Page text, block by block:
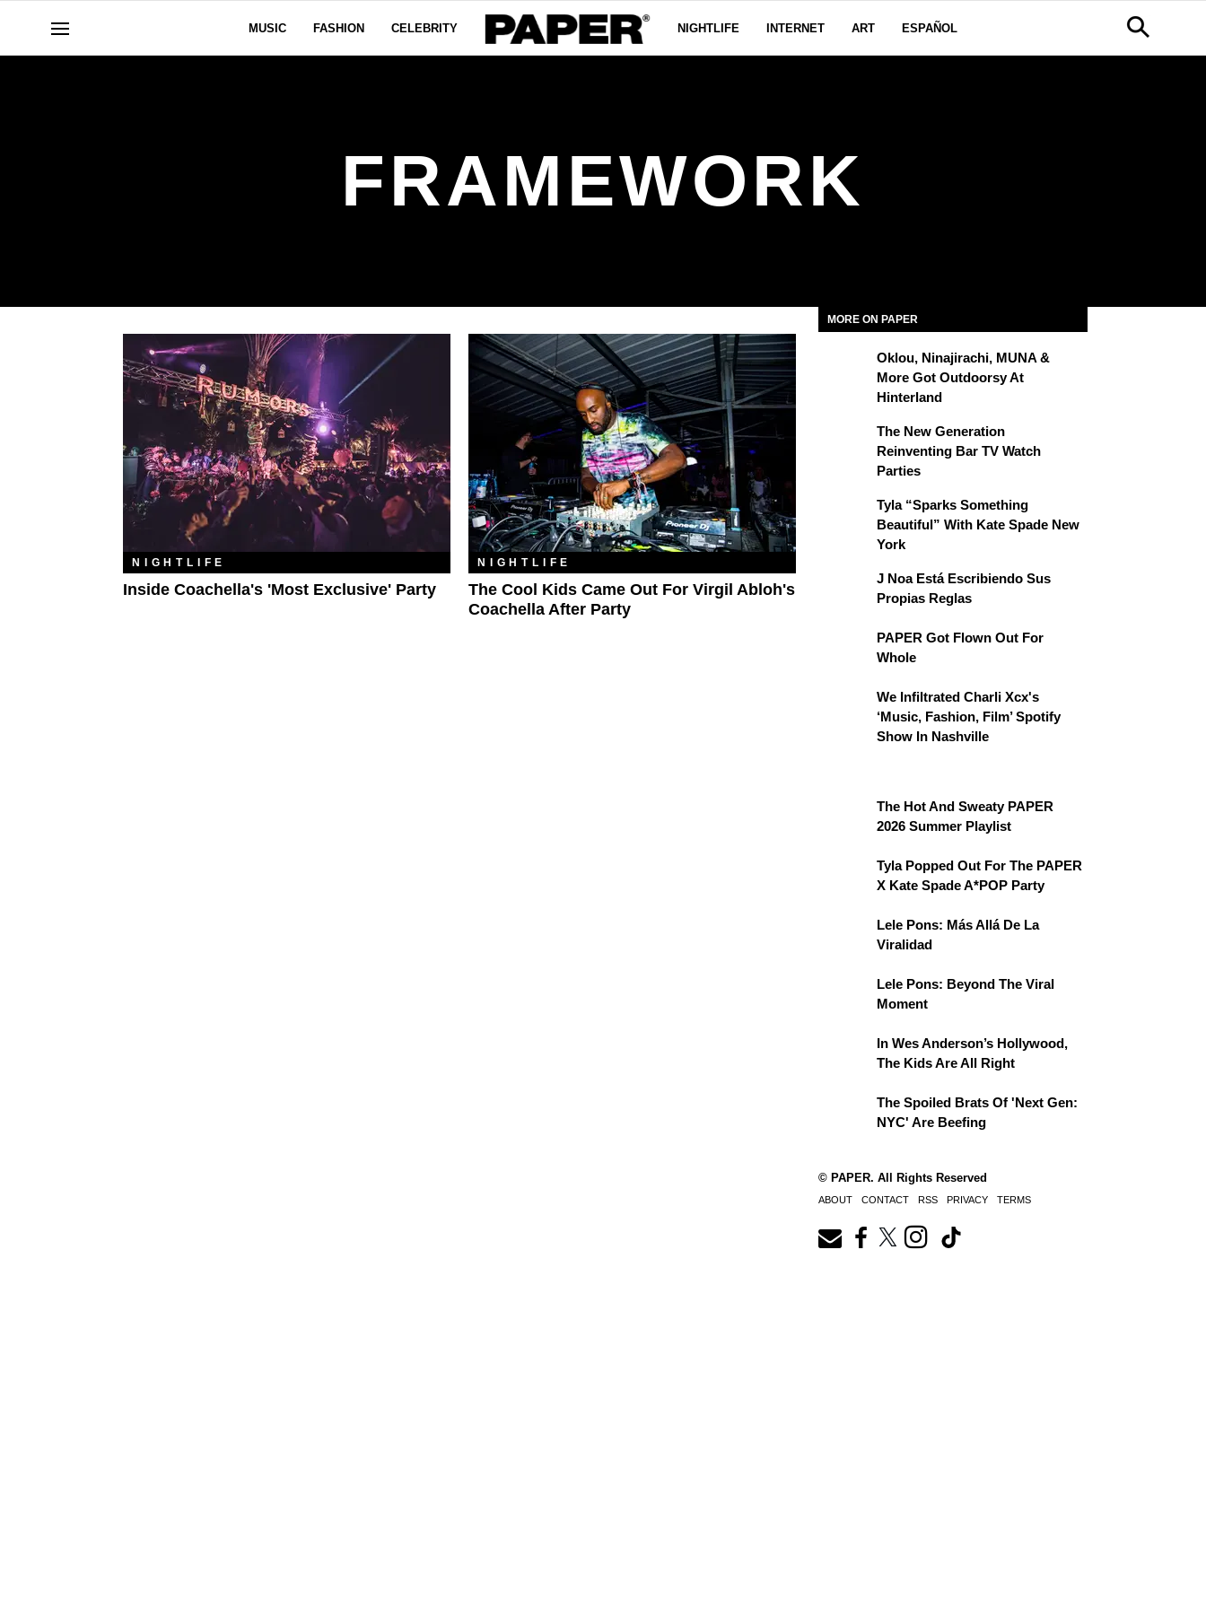
MUSIC FASHION CELEBRITY NIGHTLIFE INTERNET ART ESPAÑOL
FRAMEWORK
NIGHTLIFE
Inside Coachella's 'Most Exclusive' Party
NIGHTLIFE
The Cool Kids Came Out For Virgil Abloh's
Coachella After Party
MORE ON PAPER
Oklou, Ninajirachi, MUNA &
More Got Outdoorsy At
Hinterland
The New Generation
Reinventing Bar TV Watch
Parties
Tyla “Sparks Something
Beautiful” With Kate Spade New
York
J Noa Está Escribiendo Sus
Propias Reglas
PAPER Got Flown Out For
Whole
We Infiltrated Charli Xcx's
‘Music, Fashion, Film’ Spotify
Show In Nashville
The Hot And Sweaty PAPER
2026 Summer Playlist
Tyla Popped Out For The PAPER
X Kate Spade A*POP Party
Lele Pons: Más Allá De La
Viralidad
Lele Pons: Beyond The Viral
Moment
In Wes Anderson’s Hollywood,
The Kids Are All Right
The Spoiled Brats Of 'Next Gen:
NYC' Are Beefing
© PAPER. All Rights Reserved
ABOUT CONTACT RSS PRIVACY TERMS